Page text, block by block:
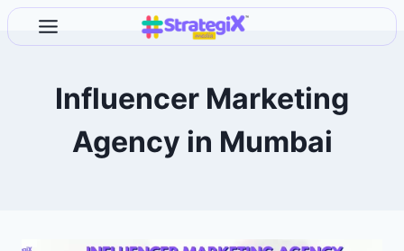
Skip
to
Influencer Marketing
Agency in Mumbai